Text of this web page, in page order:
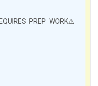
PREP WORK⚠️